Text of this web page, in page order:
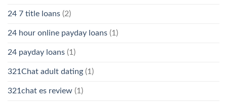
24 7 title loans (2)
24 hour online payday loans (1)
24 payday loans (1)
321Chat adult dating (1)
321chat es review (1)